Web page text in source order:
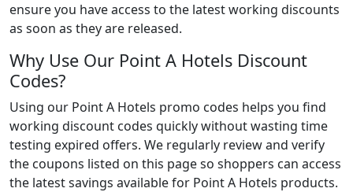
ensure you have access to the latest working discounts
as soon as they are released.
Why Use Our Point A Hotels Discount
Codes?
Using our Point A Hotels promo codes helps you find
working discount codes quickly without wasting time
testing expired offers. We regularly review and verify
the coupons listed on this page so shoppers can access
the latest savings available for Point A Hotels products.